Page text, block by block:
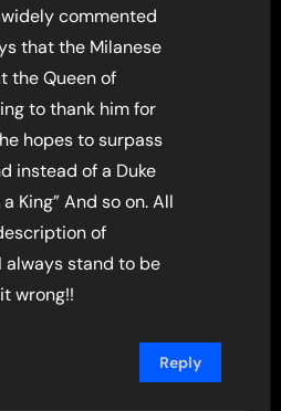
commented
that the Milanese
the Queen of
to thank him for
hopes to surpass
instead of a Duke
King” And so on. All
of
I always stand to be
wrong!!
Reply